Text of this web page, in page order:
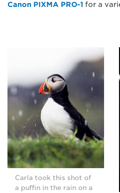
Canon PIXMA PRO-1 for a
Carla took this shot of
a puffin in the rain on a